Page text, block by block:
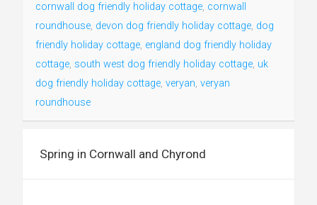
cornwall dog friendly holiday cottage, cornwall
roundhouse, devon dog friendly holiday cottage, dog
friendly holiday cottage, england dog friendly holiday
cottage, south west dog friendly holiday cottage, uk
dog friendly holiday cottage, veryan, veryan
roundhouse
Spring in Cornwall and Chyrond